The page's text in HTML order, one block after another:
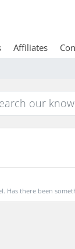
Affiliates
Has there been